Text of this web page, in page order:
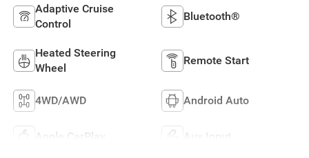
Adaptive Cruise
Control
Bluetooth®
Heated Steering
Wheel
Remote Start
4WD/AWD Android Auto
Apple CarPlay Aux Input